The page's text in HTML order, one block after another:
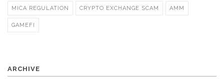
MICA REGULATION CRYPTO EXCHANGE SCAM AMM
GAMEFI
ARCHIVE